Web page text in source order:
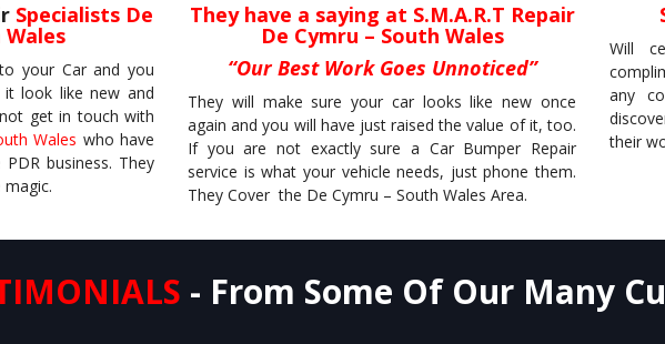
Specialists De
your Car and you
look like new and
get in touch with
Wales who have
business. They
They have a saying at S.M.A.R.T Repair
De Cymru – South Wales
“Our Best Work Goes Unnoticed”
They will make sure your car looks like new once
again and you will have just raised the value of it, too.
If you are not exactly sure a Car Bumper Repair
service is what your vehicle needs, just phone them.
They Cover the De Cymru – South Wales Area.
Will
any
their
- From Some Of Our Many